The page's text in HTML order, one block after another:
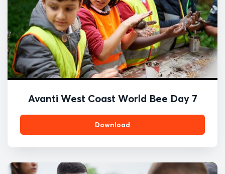
Avanti West Coast World Bee Day 7
Download